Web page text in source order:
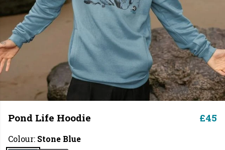
Pond Life Hoodie £45
Colour: Stone Blue